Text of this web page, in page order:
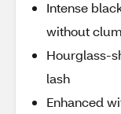
Intense
without
Hourglass-
lash
Enhanced